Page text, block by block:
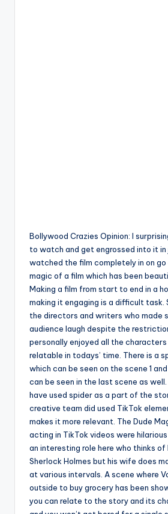
Bollywood Crazies Opinion: I
to watch and get engrossed into it in
watched the film completely in on go
magic of a film which has been
Making a film from start to end in a
making it engaging is a difficult task.
the directors and writers who made
audience laugh despite the
personally enjoyed all the
relatable in todays’ time. There is a
which can be seen on the scene 1
can be seen in the last scene as
have used spider as a part of the
creative team did used TikTok
makes it more relevant. The Dude
acting in TikTok videos were hilarious
an interesting role here who thinks
Sherlock Holmes but his wife does
at various intervals. A scene where
outside to buy grocery has been
you can relate to the story and its